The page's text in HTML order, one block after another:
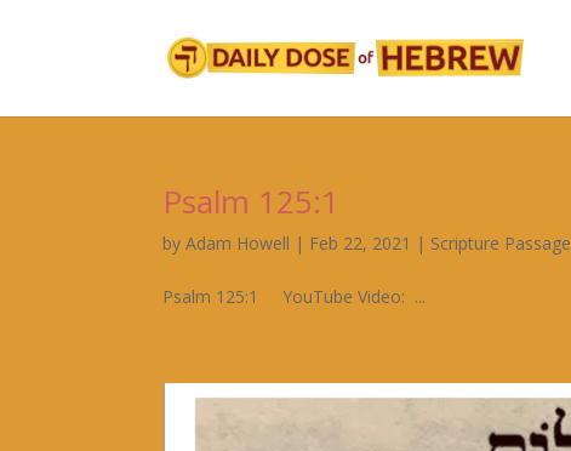
Psalm 125:1
byAdam Howell | Feb 22, 2021 | Scripture Passage
Psalm 125:1 YouTube Video: ...